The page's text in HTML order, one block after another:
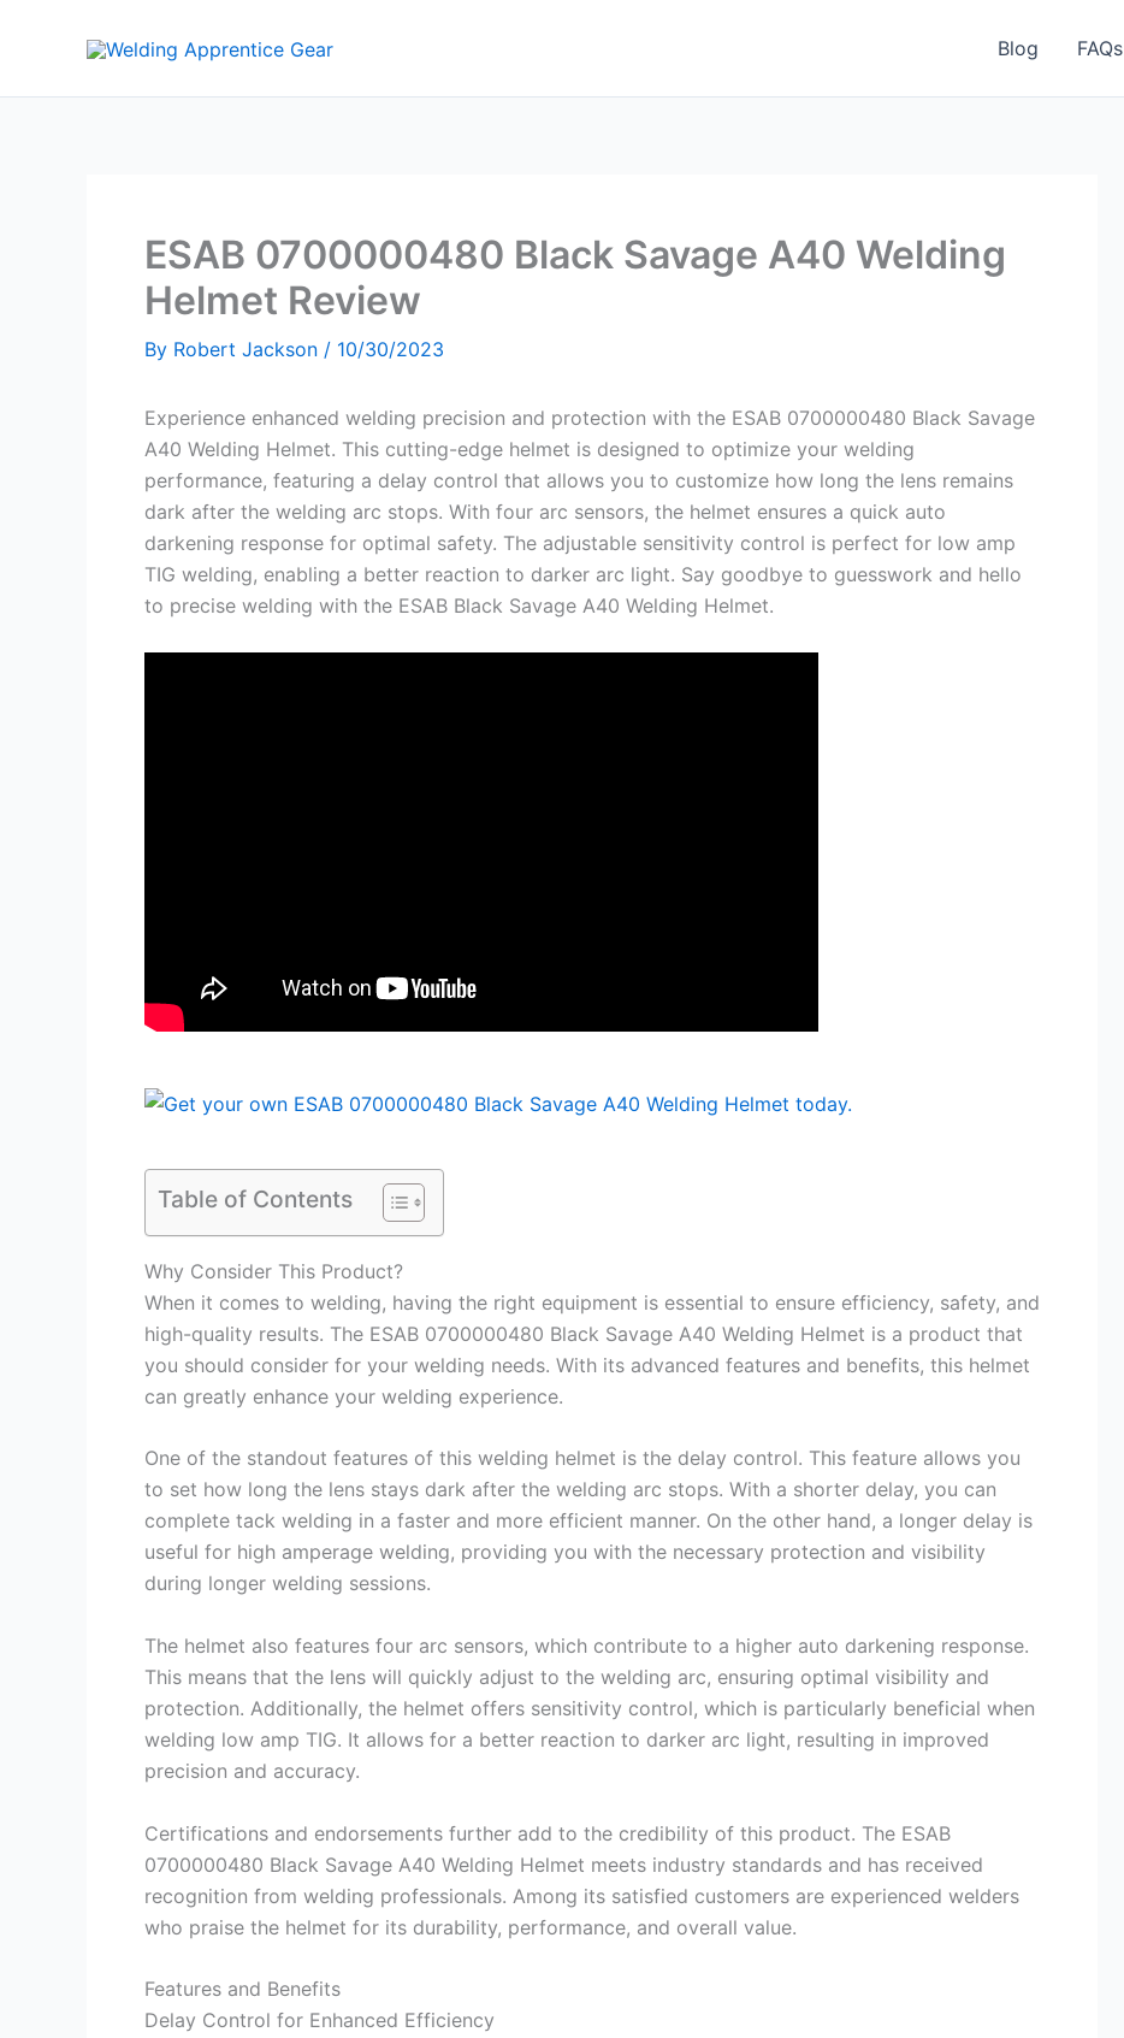
Blog FAQs
ESAB 0700000480 Black Savage A40 Welding
Helmet Review
By Robert Jackson / 10/30/2023
Experience enhanced welding precision and protection with the ESAB 0700000480 Black Savage
A40 Welding Helmet. This cutting-edge helmet is designed to optimize your welding
performance, featuring a delay control that allows you to customize how long the lens remains
dark after the welding arc stops. With four arc sensors, the helmet ensures a quick auto
darkening response for optimal safety. The adjustable sensitivity control is perfect for low amp
TIG welding, enabling a better reaction to darker arc light. Say goodbye to guesswork and hello
to precise welding with the ESAB Black Savage A40 Welding Helmet.
Table of Contents
Why Consider This Product?
When it comes to welding, having the right equipment is essential to ensure efficiency, safety, and
high-quality results. The ESAB 0700000480 Black Savage A40 Welding Helmet is a product that
you should consider for your welding needs. With its advanced features and benefits, this helmet
can greatly enhance your welding experience.
One of the standout features of this welding helmet is the delay control. This feature allows you
to set how long the lens stays dark after the welding arc stops. With a shorter delay, you can
complete tack welding in a faster and more efficient manner. On the other hand, a longer delay is
useful for high amperage welding, providing you with the necessary protection and visibility
during longer welding sessions.
The helmet also features four arc sensors, which contribute to a higher auto darkening response.
This means that the lens will quickly adjust to the welding arc, ensuring optimal visibility and
protection. Additionally, the helmet offers sensitivity control, which is particularly beneficial when
welding low amp TIG. It allows for a better reaction to darker arc light, resulting in improved
precision and accuracy.
Certifications and endorsements further add to the credibility of this product. The ESAB
0700000480 Black Savage A40 Welding Helmet meets industry standards and has received
recognition from welding professionals. Among its satisfied customers are experienced welders
who praise the helmet for its durability, performance, and overall value.
Features and Benefits
Delay Control for Enhanced Efficiency